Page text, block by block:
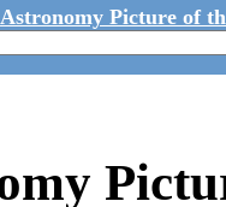
Astronomy Picture of